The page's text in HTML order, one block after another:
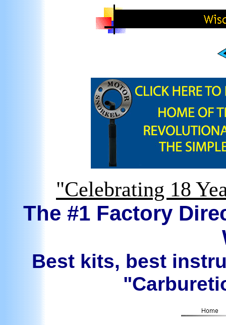
"Celebrating 18
The #1 Factory
Best kits, best